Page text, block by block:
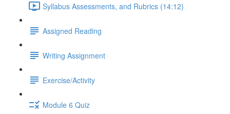
Syllabus Assessments, and Rubrics (14:12)
Assigned Reading
Writing Assignment
Exercise/Activity
Module 6 Quiz